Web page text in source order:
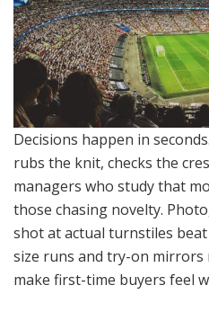
Decisions happen in
rubs the knit, checks the
managers who study that
those chasing novelty.
shot at actual turnstiles
size runs and try-on
make first-time buyers feel